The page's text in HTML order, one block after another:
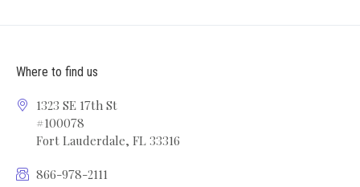
Where to find us
1323 SE 17th St
#100078
Fort Lauderdale, FL 33316
866-978-2111